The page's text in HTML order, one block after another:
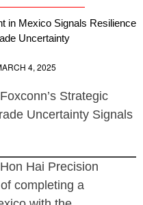
in Mexico Signals Resilience
Uncertainty
4, 2025
Strategic
Uncertainty Signals
Hai Precision
completing a